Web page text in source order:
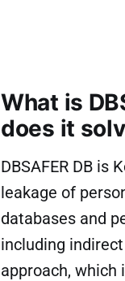
What is
does it
DBSAFER DB is
leakage of
databases and
including
approach, which